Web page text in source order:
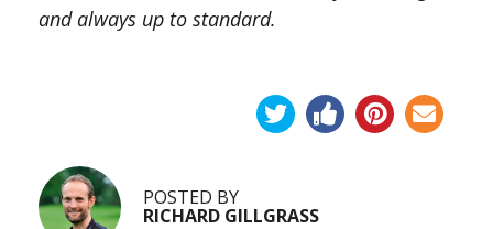
and always up to standard.
POSTED BY
RICHARD GILLGRASS